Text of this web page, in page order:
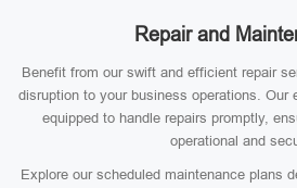
Repair and
Benefit from our swift and efficient repair
disruption to your business operations. Our
equipped to handle repairs promptly,
operational and
Explore our scheduled maintenance plans